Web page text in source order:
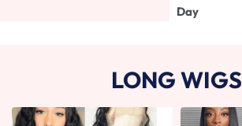
Day
LONG WIGS